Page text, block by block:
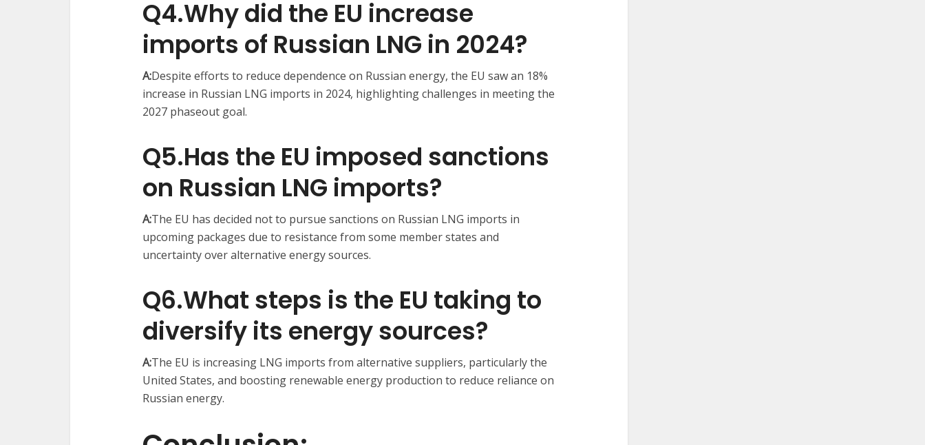
Q4.Why did the EU increase
imports of Russian LNG in 2024?
A:Despite efforts to reduce dependence on Russian energy, the EU saw an 18%
increase in Russian LNG imports in 2024, highlighting challenges in meeting the
2027 phaseout goal. ​
Q5.Has the EU imposed sanctions
on Russian LNG imports?
A:The EU has decided not to pursue sanctions on Russian LNG imports in
upcoming packages due to resistance from some member states and
uncertainty over alternative energy sources. ​
Q6.What steps is the EU taking to
diversify its energy sources?
A:The EU is increasing LNG imports from alternative suppliers, particularly the
United States, and boosting renewable energy production to reduce reliance on
Russian energy. ​